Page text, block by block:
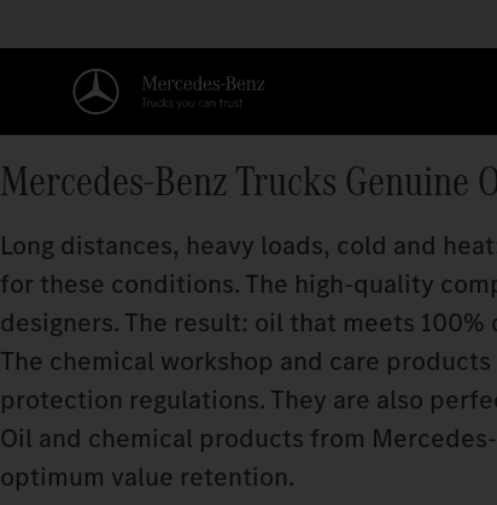
Mercedes‑Benz Trucks Genuine
Long distances, heavy loads, cold and
for these conditions. The high-quality
designers. The result: oil that meets
The chemical workshop and care
protection regulations. They are also
Oil and chemical products from
optimum value retention.